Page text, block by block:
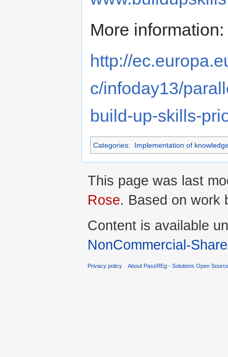
More information:
http://
c/infoday13/
build-up-skills-
Categories: Implementation of
This page was last
Rose. Based on work
Content is available
NonCommercial-
Privacy policy About PassREg - Solutions Open